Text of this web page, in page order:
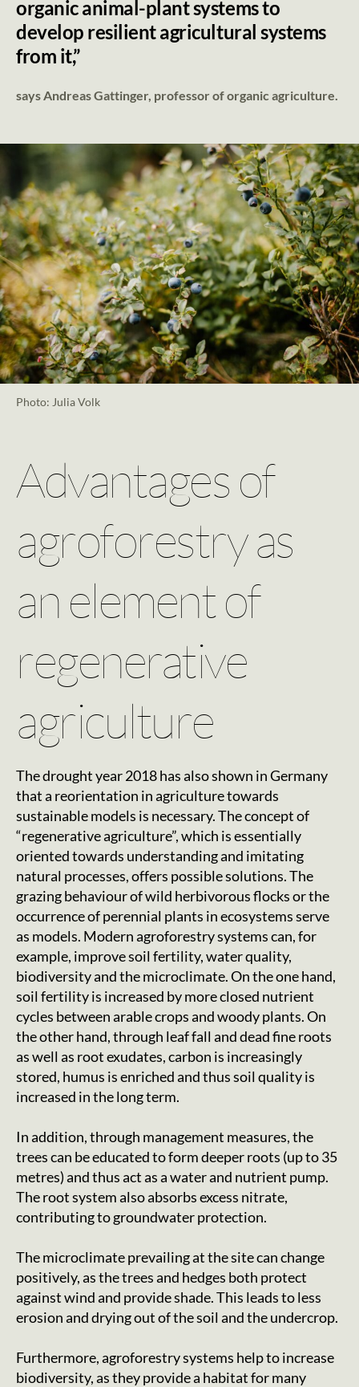
organic animal-plant systems to
develop resilient agricultural systems
from it,”
says Andreas Gattinger, professor of organic agriculture.
Photo: Julia Volk
Advantages of
agroforestry as
an element of
regenerative
agriculture
The drought year 2018 has also shown in Germany
that a reorientation in agriculture towards
sustainable models is necessary. The concept of
“regenerative agriculture”, which is essentially
oriented towards understanding and imitating
natural processes, offers possible solutions. The
grazing behaviour of wild herbivorous flocks or the
occurrence of perennial plants in ecosystems serve
as models. Modern agroforestry systems can, for
example, improve soil fertility, water quality,
biodiversity and the microclimate. On the one hand,
soil fertility is increased by more closed nutrient
cycles between arable crops and woody plants. On
the other hand, through leaf fall and dead fine roots
as well as root exudates, carbon is increasingly
stored, humus is enriched and thus soil quality is
increased in the long term.
In addition, through management measures, the
trees can be educated to form deeper roots (up to 35
metres) and thus act as a water and nutrient pump.
The root system also absorbs excess nitrate,
contributing to groundwater protection.
The microclimate prevailing at the site can change
positively, as the trees and hedges both protect
against wind and provide shade. This leads to less
erosion and drying out of the soil and the undercrop.
Furthermore, agroforestry systems help to increase
biodiversity, as they provide a habitat for many